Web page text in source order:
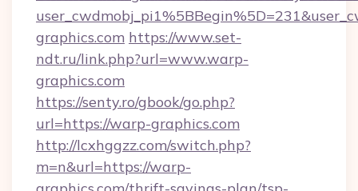
graphics.com https://www.set-
ndt.ru/link.php?url=www.warp-
graphics.com
https://senty.ro/gbook/go.php?
url=https://warp-graphics.com
http://lcxhggzz.com/switch.php?
m=n&url=https://warp-